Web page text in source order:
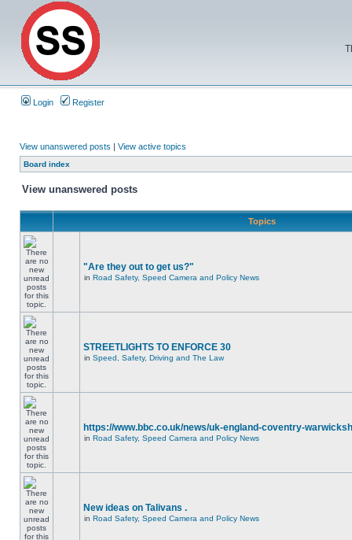
Login Register
View unanswered posts | View active topics
Board index
View unanswered posts
Topics
"Are they out to get us?"
in Road Safety, Speed Camera and Policy News
STREETLIGHTS TO ENFORCE 30
in Speed, Safety, Driving and The Law
https://www.bbc.co.uk/news/uk-england-coventry-
in Road Safety, Speed Camera and Policy News
New ideas on Talivans .
in Road Safety, Speed Camera and Policy News